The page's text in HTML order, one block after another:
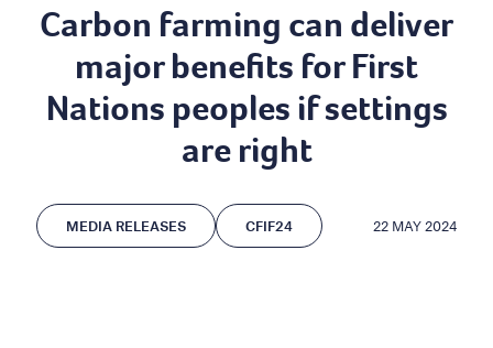
Carbon farming can deliver
major benefits for First
Nations peoples if settings
are right
MEDIA RELEASES CFIF24 22 MAY 2024